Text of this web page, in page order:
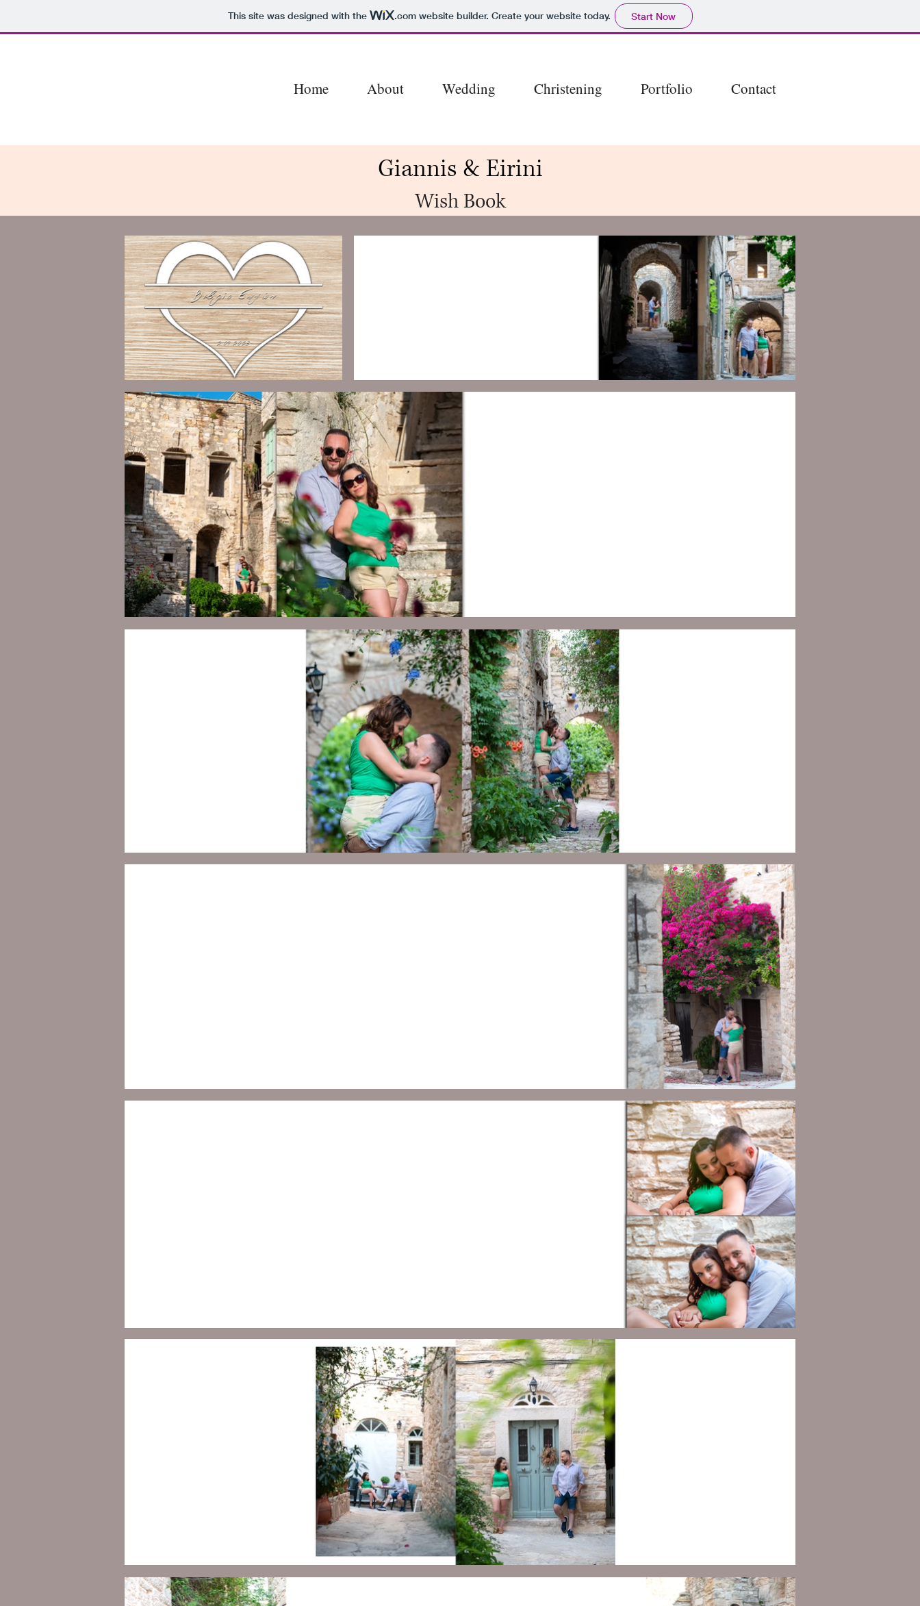
This site was designed with the .comwebsite builder. Create your website today. Start Now
Home About Wedding Christening Portfolio Contact
Giannis & Eirini
Wish Book